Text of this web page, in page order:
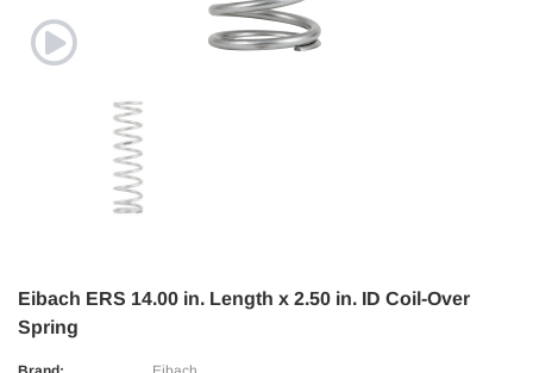
Eibach ERS 14.00 in. Length x 2.50 in. ID Coil-Over
Spring